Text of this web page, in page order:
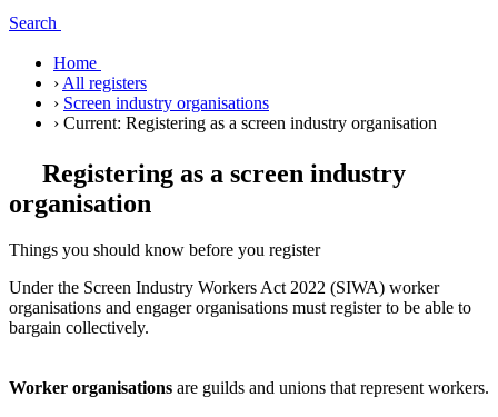
Search
Home
› All registers
› Screen industry organisations
› Current: Registering as a screen industry organisation
Registering as a screen industry
organisation
Things you should know before you register
Under the Screen Industry Workers Act 2022 (SIWA) worker
organisations and engager organisations must register to be able to
bargain collectively.
Worker organisations are guilds and unions that represent workers.